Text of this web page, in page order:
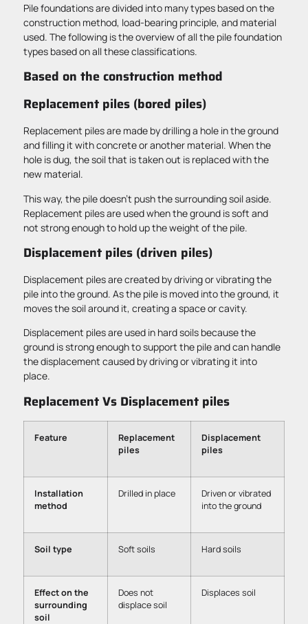
Pile foundations are divided into many types based on the
construction method, load-bearing principle, and material
used. The following is the overview of all the pile foundation
types based on all these classifications.
Based on the construction method
Replacement piles (bored piles)
Replacement piles are made by drilling a hole in the ground
and filling it with concrete or another material. When the
hole is dug, the soil that is taken out is replaced with the
new material.
This way, the pile doesn’t push the surrounding soil aside.
Replacement piles are used when the ground is soft and
not strong enough to hold up the weight of the pile.
Displacement piles (driven piles)
Displacement piles are created by driving or vibrating the
pile into the ground. As the pile is moved into the ground, it
moves the soil around it, creating a space or cavity.
Displacement piles are used in hard soils because the
ground is strong enough to support the pile and can handle
the displacement caused by driving or vibrating it into
place.
Replacement Vs Displacement piles
Feature
Replacement
piles
Displacement
piles
Installation
method
Drilled in place
Driven or vibrated
into the ground
Soil type Soft soils Hard soils
Effect on the
surrounding
soil
Does not
displace soil
Displaces soil